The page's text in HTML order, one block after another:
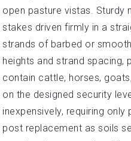
open pasture vistas. Sturdy
stakes driven firmly in a
strands of barbed or
heights and strand spacing,
contain cattle, horses,
on the designed security
inexpensively, requiring
post replacement as soils